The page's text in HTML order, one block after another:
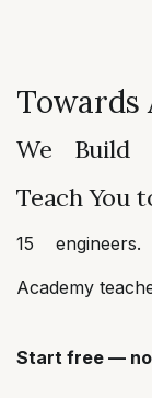
Towards
We Build
Teach You
15
Academy
Start free —